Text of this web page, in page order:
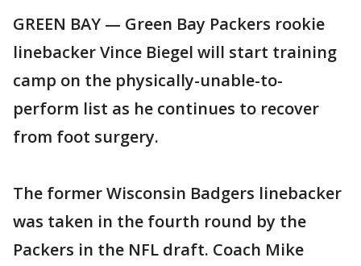
GREEN BAY — Green Bay Packers rookie
linebacker Vince Biegel will start training
camp on the physically-unable-to-
perform list as he continues to recover
from foot surgery.
The former Wisconsin Badgers linebacker
was taken in the fourth round by the
Packers in the NFL draft. Coach Mike